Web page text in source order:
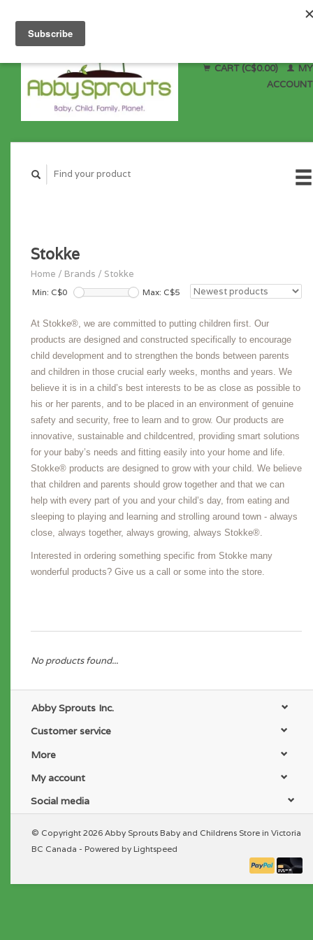
CART (C$0.00)
MY
ACCOUNT
Stokke
Home / Brands / Stokke
Min: C$0 Max: C$5
At Stokke®, we are committed to putting children first. Our
products are designed and constructed specifically to encourage
child development and to strengthen the bonds between parents
and children in those crucial early weeks, months and years. We
believe it is in a child’s best interests to be as close as possible to
his or her parents, and to be placed in an environment of genuine
safety and security, free to learn and to grow. Our products are
innovative, sustainable and childcentred, providing smart solutions
for your baby’s needs and fitting easily into your home and life.
Stokke® products are designed to grow with your child. We believe
that children and parents should grow together and that we can
help with every part of you and your child’s day, from eating and
sleeping to playing and learning and strolling around town - always
close, always together, always growing, always Stokke®.
Interested in ordering something specific from Stokke many
wonderful products? Give us a call or some into the store.
No products found...
Abby Sprouts Inc.
Customer service
More
My account
Social media
© Copyright 2026 Abby Sprouts Baby and Childrens Store in Victoria
BC Canada - Powered by Lightspeed